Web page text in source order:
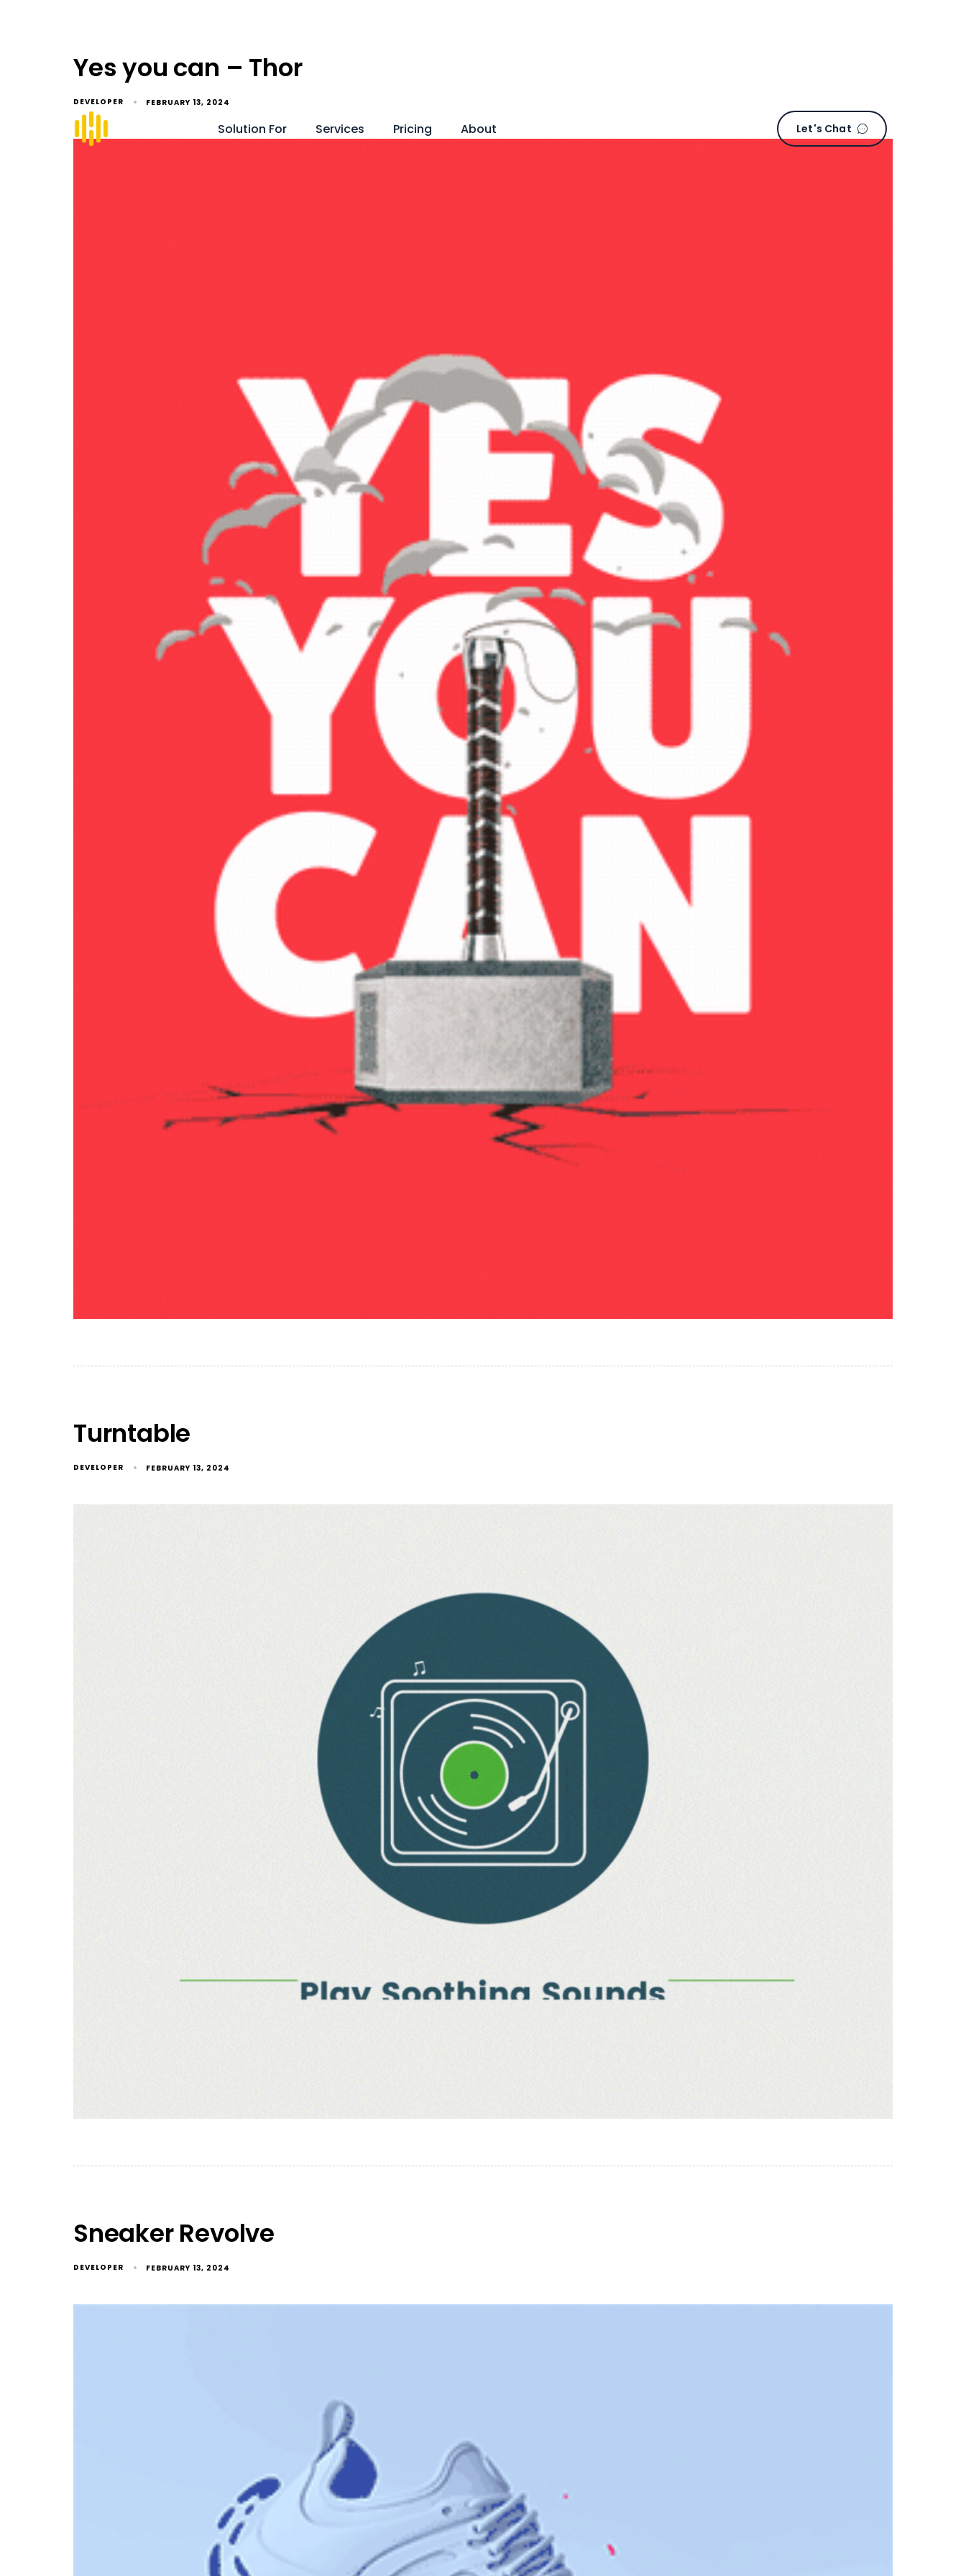
Solution For Services Pricing About Let's Chat
Yes you can – Thor
DEVELOPER FEBRUARY 13, 2024
Turntable
DEVELOPER FEBRUARY 13, 2024
Sneaker Revolve
DEVELOPER FEBRUARY 13, 2024